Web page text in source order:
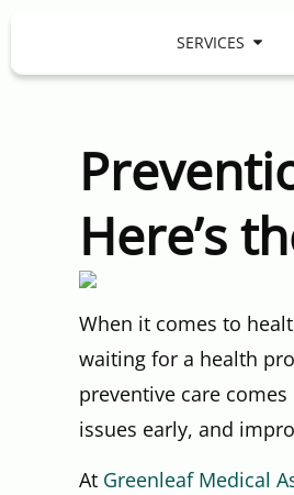
SERVICES
Here’s
When it comes to
waiting for a health
preventive care
issues early, and
At Greenleaf Medical